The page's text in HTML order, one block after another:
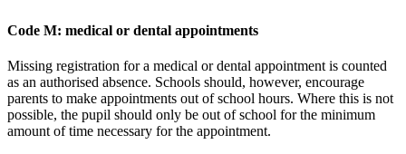
Code M: medical or dental appointments
Missing registration for a medical or dental appointment is counted
as an authorised absence. Schools should, however, encourage
parents to make appointments out of school hours. Where this is not
possible, the pupil should only be out of school for the minimum
amount of time necessary for the appointment.